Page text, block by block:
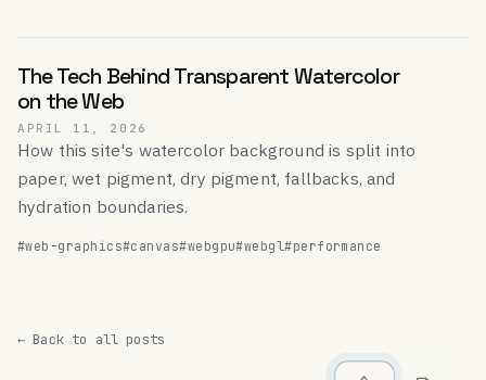
The Tech Behind Transparent Watercolor
on the Web
APRIL 11, 2026
How this site's watercolor background is split into
paper, wet pigment, dry pigment, fallbacks, and
hydration boundaries.
#web-graphics#canvas#webgpu#webgl#performance
← Back to all posts